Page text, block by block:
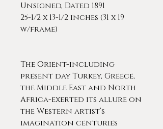
Unsigned, Dated 1891
25-1/2 x 13-1/2 inches (31 x 19
w/frame)
The Orient-including
present day Turkey, Greece,
the Middle East and North
Africa-exerted its allure on
the Western artist’s
imagination centuries